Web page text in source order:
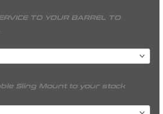
TO YOUR BARREL TO
Sling Mount to your stock